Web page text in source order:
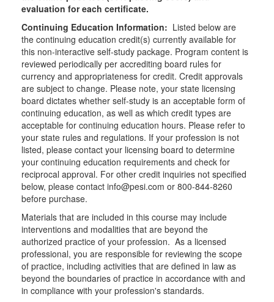
evaluation for each certificate.
Continuing Education Information: Listed below are
the continuing education credit(s) currently available for
this non-interactive self-study package. Program content is
reviewed periodically per accrediting board rules for
currency and appropriateness for credit. Credit approvals
are subject to change. Please note, your state licensing
board dictates whether self-study is an acceptable form of
continuing education, as well as which credit types are
acceptable for continuing education hours. Please refer to
your state rules and regulations. If your profession is not
listed, please contact your licensing board to determine
your continuing education requirements and check for
reciprocal approval. For other credit inquiries not specified
below, please contact info@pesi.com or 800-844-8260
before purchase.
Materials that are included in this course may include
interventions and modalities that are beyond the
authorized practice of your profession. As a licensed
professional, you are responsible for reviewing the scope
of practice, including activities that are defined in law as
beyond the boundaries of practice in accordance with and
in compliance with your profession's standards.